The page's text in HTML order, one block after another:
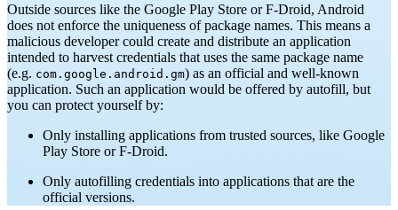
Outside sources like the Google Play Store or F-Droid, Android
does not enforce the uniqueness of package names. This means a
malicious developer could create and distribute an application
intended to harvest credentials that uses the same package name
(e.g. com.google.android.gm) as an official and well-known
application. Such an application would be offered by autofill, but
you can protect yourself by:
Only installing applications from trusted sources, like Google
Play Store or F-Droid.
Only autofilling credentials into applications that are the
official versions.